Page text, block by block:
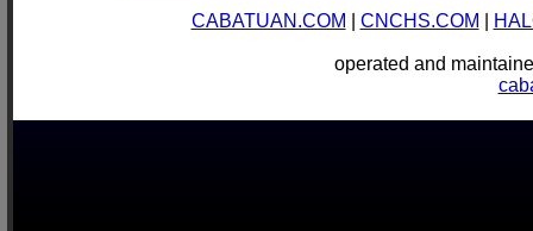
CABATUAN.COM CNCHS.COM
operated and